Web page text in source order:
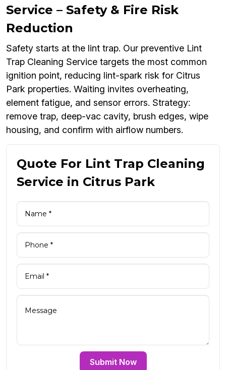
Service – Safety & Fire Risk
Reduction
Safety starts at the lint trap. Our preventive Lint
Trap Cleaning Service targets the most common
ignition point, reducing lint-spark risk for Citrus
Park properties. Waiting invites overheating,
element fatigue, and sensor errors. Strategy:
remove trap, deep-vac cavity, brush edges, wipe
housing, and confirm with airflow numbers.
Quote For Lint Trap Cleaning
Service in Citrus Park
Submit Now